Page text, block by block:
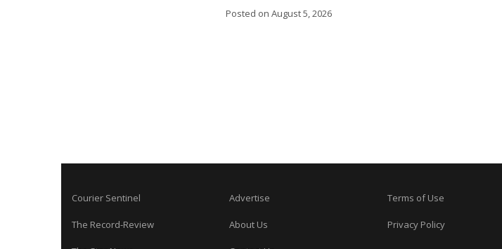
Posted on August 5, 2026
Courier Sentinel
The Record-Review
Advertise
About Us
Terms of Use
Privacy Policy